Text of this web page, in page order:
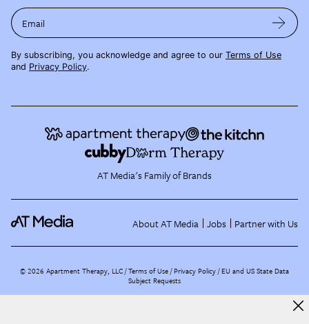
Email
By subscribing, you acknowledge and agree to our Terms of Use
and Privacy Policy.
AT Media's Family of Brands
About AT Media Jobs Partner with Us
©2026 Apartment Therapy, LLC /Terms of Use Privacy Policy EU and US State Data
Subject Requests